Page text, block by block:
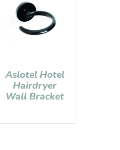
Aslotel Hotel
Hairdryer
Wall Bracket